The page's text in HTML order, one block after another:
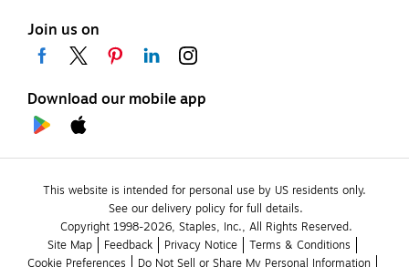
Join us on
Download our mobile app
This website is intended for personal use by US residents only.
See our delivery policy for full details.
Copyright 1998-2026, Staples, Inc., All Rights Reserved.
Site Map
Feedback Privacy Notice
Terms & Conditions
Cookie Preferences
Do Not Sell or Share My Personal Information